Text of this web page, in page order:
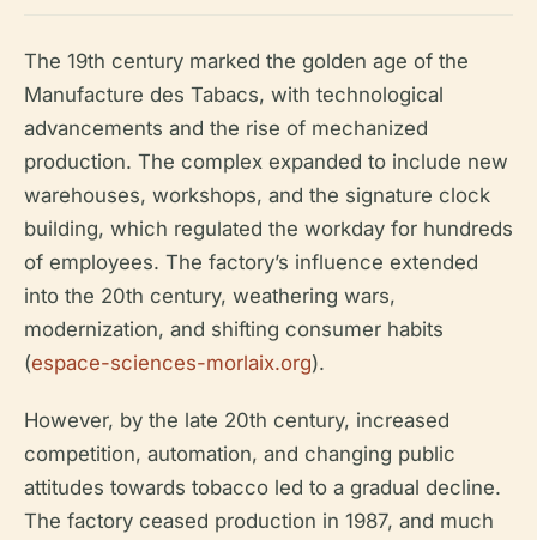
The 19th century marked the golden age of the
Manufacture des Tabacs, with technological
advancements and the rise of mechanized
production. The complex expanded to include new
warehouses, workshops, and the signature clock
building, which regulated the workday for hundreds
of employees. The factory’s influence extended
into the 20th century, weathering wars,
modernization, and shifting consumer habits
(espace-sciences-morlaix.org).
However, by the late 20th century, increased
competition, automation, and changing public
attitudes towards tobacco led to a gradual decline.
The factory ceased production in 1987, and much